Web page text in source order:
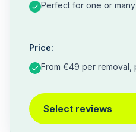
Perfect for one or
Price:
From €49 per removal,
Select reviews